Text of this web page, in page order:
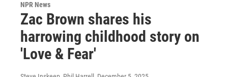
NPR News
Zac Brown shares his
harrowing childhood story on
'Love & Fear'